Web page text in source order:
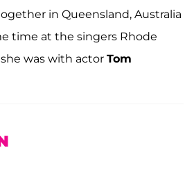
in Queensland, Australia
time at the singers Rhode
was with actor Tom